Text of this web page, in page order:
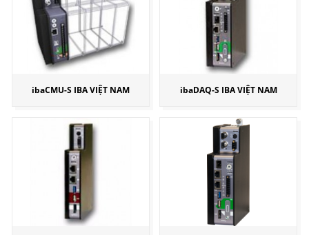
ibaCMU-S IBA VIỆT NAM ibaDAQ-S IBA VIỆT NAM